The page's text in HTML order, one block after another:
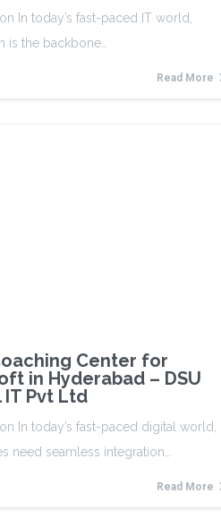
In today’s fast-paced IT world,
is the backbone…
Read More
Center for
in Hyderabad – DSU
IT Pvt Ltd
In today’s fast-paced digital world,
need seamless integration…
Read More